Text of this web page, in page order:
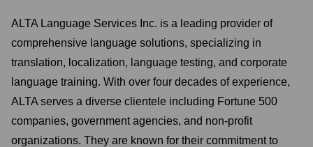
ALTA Language Services Inc. is a leading provider of
comprehensive language solutions, specializing in
translation, localization, language testing, and corporate
language training. With over four decades of experience,
ALTA serves a diverse clientele including Fortune 500
companies, government agencies, and non-profit
organizations. They are known for their commitment to